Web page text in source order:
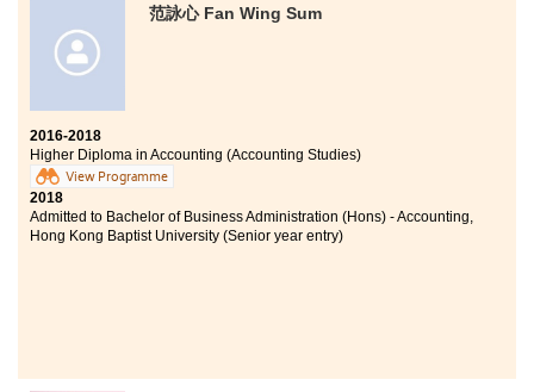
范詠心 Fan Wing Sum
2016-2018
Higher Diploma in Accounting (Accounting Studies)
View Programme
2018
Admitted to Bachelor of Business Administration (Hons) - Accounting,
Hong Kong Baptist University (Senior year entry)